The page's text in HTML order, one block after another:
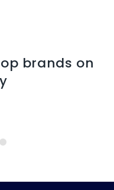
brands on